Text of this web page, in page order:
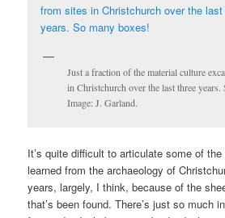
Just a fraction of the material culture
in Christchurch over the last three years.
Image: J. Garland.
It’s quite difficult to articulate some of the
learned from the archaeology of
years, largely, I think, because of the
that’s been found. There’s just so much